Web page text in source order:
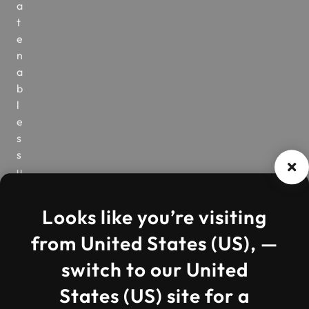
a
t
e
n
a
b
l
e
s
s
u
Looks like you’re visiting
from United States (US), —
switch to our United
States (US) site for a